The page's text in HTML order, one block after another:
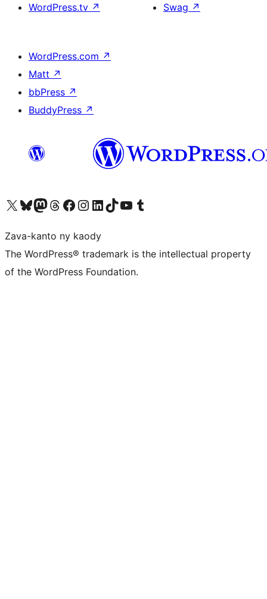
WordPress.tv ↗
Swag ↗
WordPress.com ↗
Matt ↗
bbPress ↗
BuddyPress ↗
Tsidiho ny kaonty X (twitter fahiny)
Visit our Bluesky account
Tsidiho ny kaonty Mastodon antsika
Visit our Threads account
Tsidiho ny pejy facebook
Tsidiho ny kaonty Instagram
Tsidiho ny Linkedin
Visit our TikTok account
Tsidiho ny Youtube
Visit our Tumblr account
Zava-kanto ny kaody
The WordPress® trademark is the intellectual property
of the WordPress Foundation.